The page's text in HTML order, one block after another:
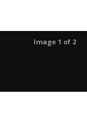
Image 1 of 2